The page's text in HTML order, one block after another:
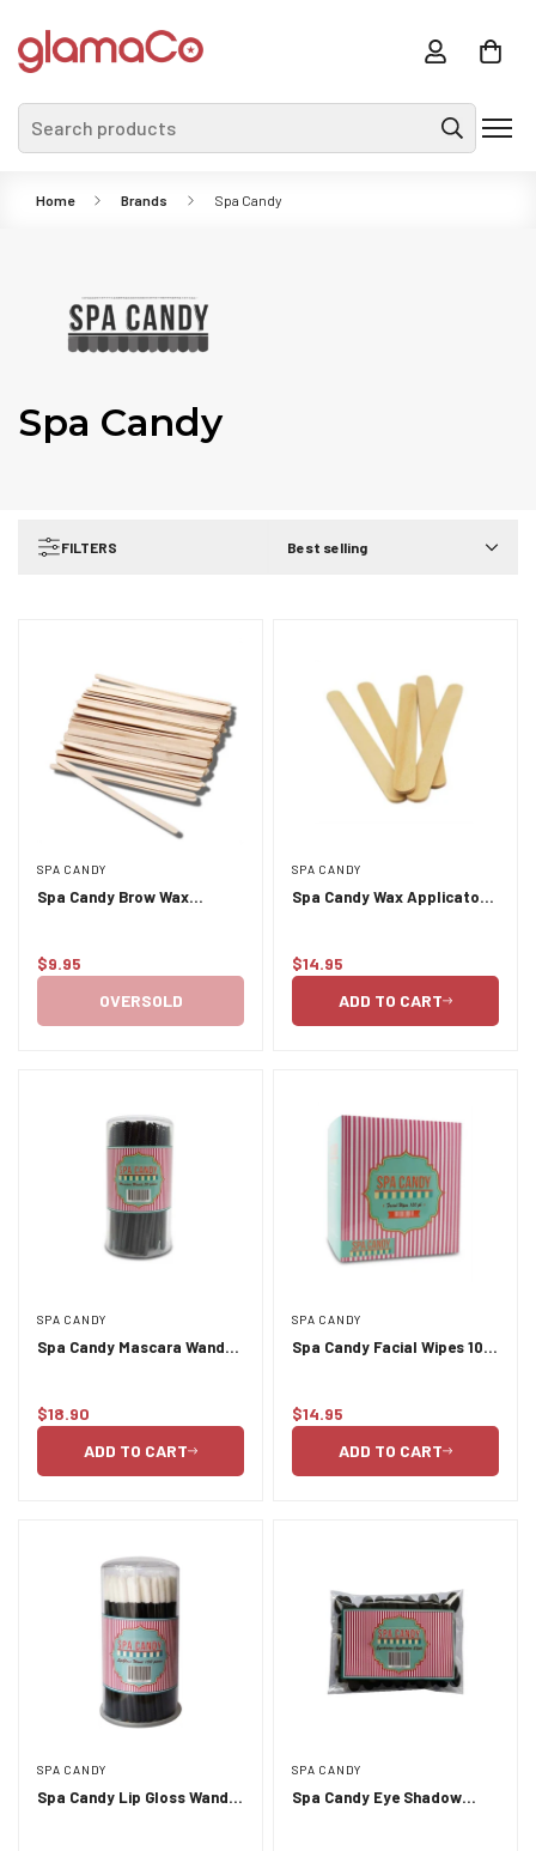
Search products
Home Brands Spa Candy
Spa Candy
FILTERS Best selling
SPA CANDY
Spa Candy Brow Wax
Regular
$9.95
OVERSOLD
SPA CANDY
Spa Candy Wax Applicators
Regular
$14.95
ADD TO CART
SPA CANDY
Spa Candy Mascara Wands
Regular
$18.90
ADD TO CART
SPA CANDY
Spa Candy Facial Wipes 100
Regular
$14.95
ADD TO CART
SPA CANDY
Spa Candy Lip Gloss Wands
SPA CANDY
Spa Candy Eye Shadow